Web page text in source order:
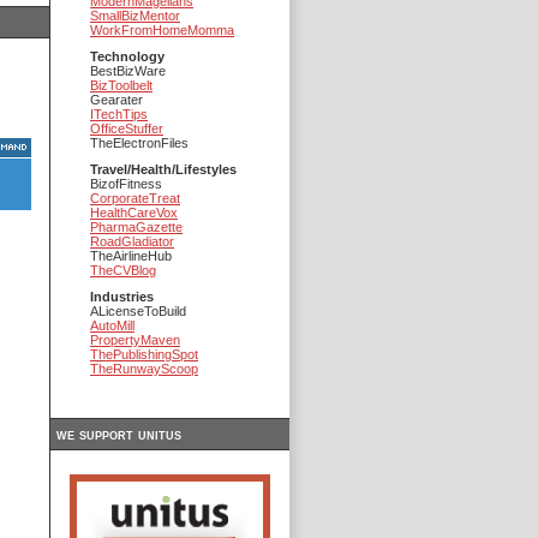
SmallBizMentor
WorkFromHomeMomma
Technology
BestBizWare
BizToolbelt
Gearater
ITechTips
OfficeStuffer
TheElectronFiles
Travel/Health/Lifestyles
BizofFitness
CorporateTreat
HealthCareVox
PharmaGazette
RoadGladiator
TheAirlineHub
TheCVBlog
Industries
ALicenseToBuild
AutoMill
PropertyMaven
ThePublishingSpot
TheRunwayScoop
we support unitus